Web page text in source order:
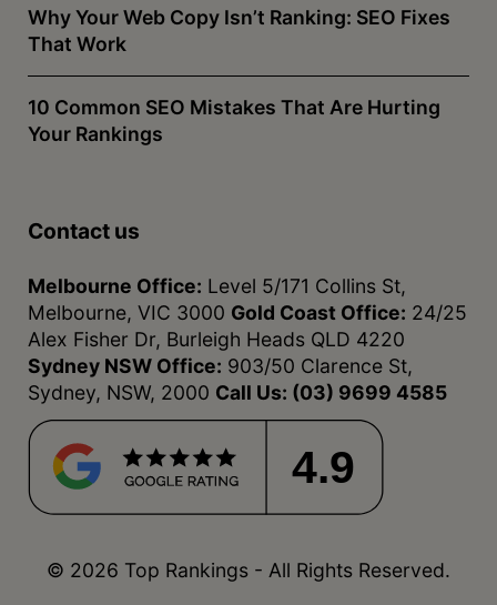
Why Your Web Copy Isn’t Ranking: SEO Fixes
That Work
10 Common SEO Mistakes That Are Hurting
Your Rankings
Contact us
Melbourne Office: Level 5/171 Collins St,
Melbourne, VIC 3000 Gold Coast Office: 24/25
Alex Fisher Dr, Burleigh Heads QLD 4220
Sydney NSW Office: 903/50 Clarence St,
Sydney, NSW, 2000 Call Us: (03) 9699 4585
4.9
© 2026 Top Rankings - All Rights Reserved.